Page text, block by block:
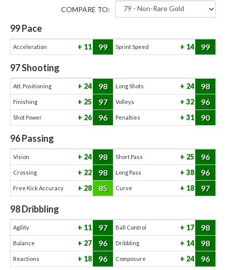
COMPARE TO:
99Pace
Acceleration 11 99 Sprint Speed 14 99
97Shooting
Att. Positioning 24 98 Long Shots 24 98
Finishing 25 97 Volleys 32 96
Shot Power 26 96 Penalties 31 90
96Passing
Vision 24 98 Short Pass 25 96
Crossing 22 98 Long Pass 38 96
Free Kick Accuracy 28 85 Curve 18 97
98Dribbling
Agility 11 97 Ball Control 17 98
Balance 27 96 Dribbling 14 98
Reactions 18 96 Composure 24 96